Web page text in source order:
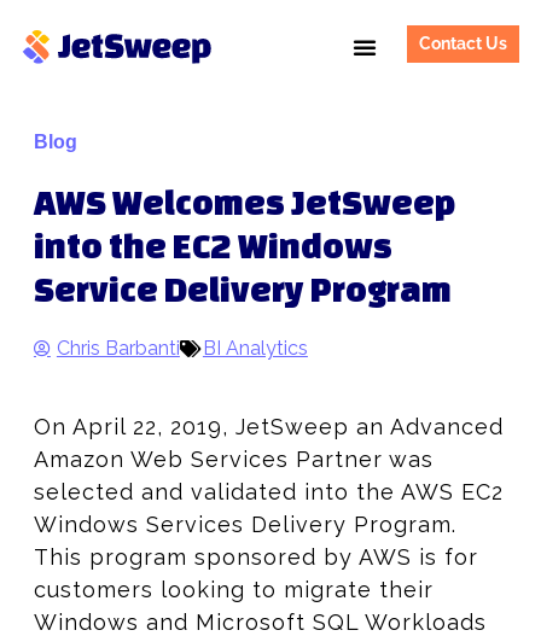
Contact Us
Blog
AWS Welcomes JetSweep
into the EC2 Windows
Service Delivery Program
Chris Barbanti BI Analytics
On April 22, 2019, JetSweep an Advanced
Amazon Web Services Partner was
selected and validated into the AWS EC2
Windows Services Delivery Program.
This program sponsored by AWS is for
customers looking to migrate their
Windows and Microsoft SQL Workloads